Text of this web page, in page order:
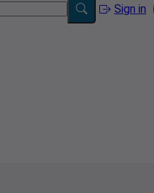
Sign in